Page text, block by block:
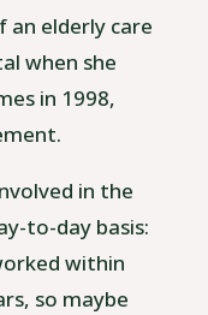
an elderly care
when she
in 1998,
in the
to-day basis:
within
so maybe